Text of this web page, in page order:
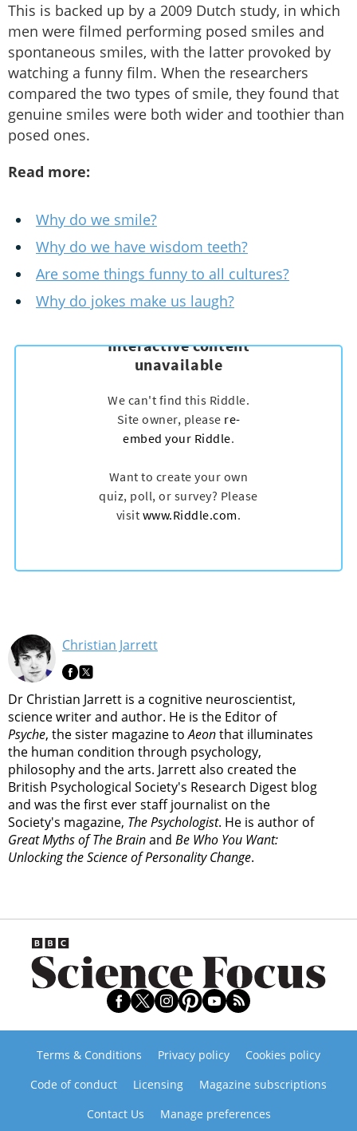
This is backed up by a 2009 Dutch study, in which
men were filmed performing posed smiles and
spontaneous smiles, with the latter provoked by
watching a funny film. When the researchers
compared the two types of smile, they found that
genuine smiles were both wider and toothier than
posed ones.
Read more:
Why do we smile?
Why do we have wisdom teeth?
Are some things funny to all cultures?
Why do jokes make us laugh?
Christian Jarrett
Dr Christian Jarrett is a cognitive neuroscientist,
science writer and author. He is the Editor of
Psyche, the sister magazine toAeonthat illuminates
the human condition through psychology,
philosophy and the arts. Jarrett also created the
British Psychological Society's Research Digest blog
and was the first ever staff journalist on the
Society's magazine, The Psychologist. He is author of
Great Myths of The Brainand Be Who You Want:
Unlocking the Science of Personality Change.
Terms & Conditions Privacy policy
Cookies policy
Code of conduct
Licensing
Magazine subscriptions
Contact Us
Manage preferences